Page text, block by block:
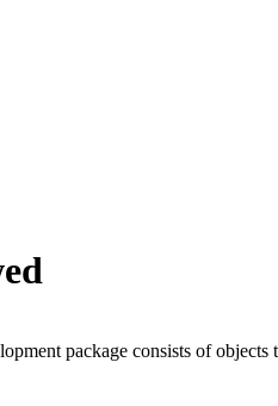
package consists of objects